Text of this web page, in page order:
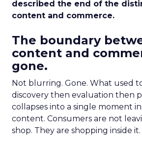
described the end of the
content and commerce.
The boundary
content and
gone.
Not blurring. Gone. What used
discovery then evaluation then
collapses into a single moment
content. Consumers are not
shop. They are shopping inside it.